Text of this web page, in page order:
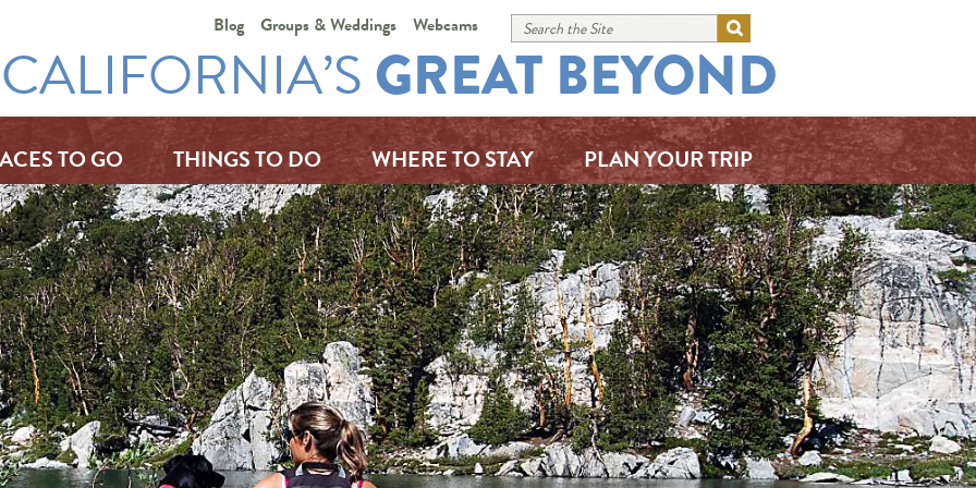
Blog Groups & Weddings Webcams
CALIFORNIA’SGREAT BEYOND
TO GO THINGS TO DO WHERE TO STAY PLAN YOUR TRIP